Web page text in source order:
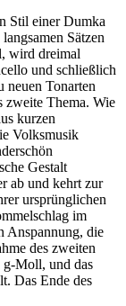
Stil einer Dumka
Sätzen
wird dreimal
und schließlich
neuen Tonarten
zweite Thema. Wie
kurzen
Volksmusik
Gestalt
ab und kehrt zur
ursprünglichen
im
Anspannung, die
des zweiten
g-Moll, und das
Das Ende des